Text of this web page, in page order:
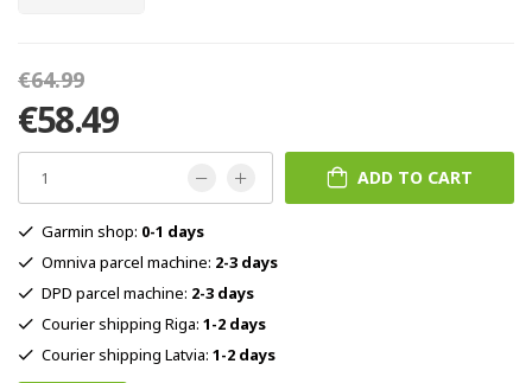
€64.99
€58.49
ADD TO CART
Garmin shop: 0-1 days
Omniva parcel machine: 2-3 days
DPD parcel machine: 2-3 days
Courier shipping Riga: 1-2 days
Courier shipping Latvia: 1-2 days